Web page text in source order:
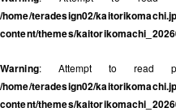
/home/teradesign02/
content/themes/
Warning: Attempt to read
/home/teradesign02/
content/themes/